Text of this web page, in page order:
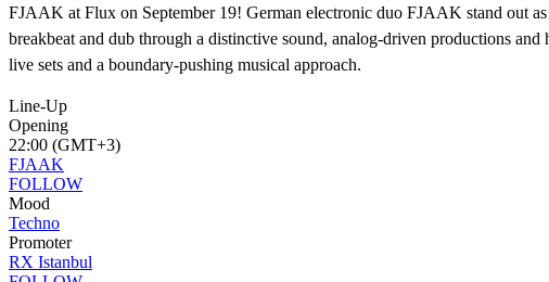
FJAAK at Flux on September 19! German electronic duo FJAAK stand out
breakbeat and dub through a distinctive sound, analog-driven productions
live sets and a boundary-pushing musical approach.
Line-Up
Opening
22:00 (GMT+3)
FJAAK
FOLLOW
Mood
Techno
Promoter
RX Istanbul